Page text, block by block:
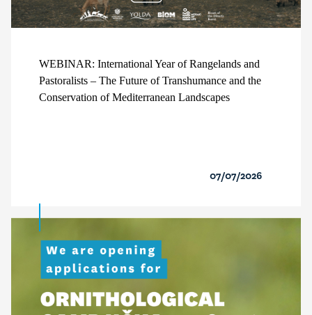
WEBINAR: International Year of Rangelands and
Pastoralists – The Future of Transhumance and the
Conservation of Mediterranean Landscapes
07/07/2026